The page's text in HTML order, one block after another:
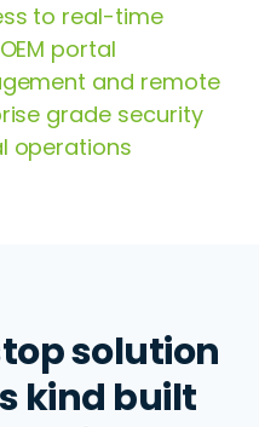
to real-time
portal
and remote
grade security
operations
solution
kind built